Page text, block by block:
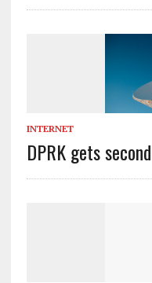
INTERNET
DPRK gets